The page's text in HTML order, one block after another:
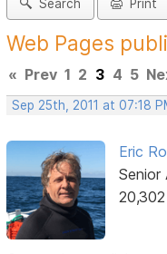
Search Print
Web Pages
« Prev 1 2 3 4 5
Sep 25th, 2011 at 07:18
Eric
Senior